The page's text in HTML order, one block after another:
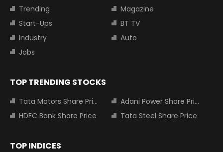
Trending
Magazine
Start-Ups
BT TV
Industry
Auto
Jobs
TOP TRENDING STOCKS
Tata Motors Share Price
Adani Power Share Price
HDFC Bank Share Price
Tata Steel Share Price
TOP INDICES